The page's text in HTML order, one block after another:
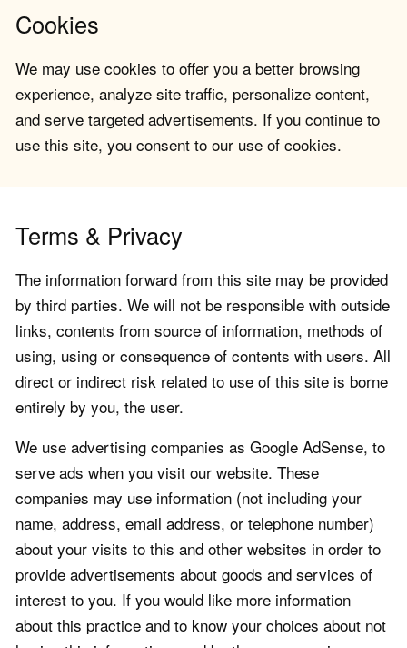
Cookies
We may use cookies to offer you a better browsing
experience, analyze site traffic, personalize content,
and serve targeted advertisements. If you continue to
use this site, you consent to our use of cookies.
Terms & Privacy
The information forward from this site may be provided
by third parties. We will not be responsible with outside
links, contents from source of information, methods of
using, using or consequence of contents with users. All
direct or indirect risk related to use of this site is borne
entirely by you, the user.
We use advertising companies as Google AdSense, to
serve ads when you visit our website. These
companies may use information (not including your
name, address, email address, or telephone number)
about your visits to this and other websites in order to
provide advertisements about goods and services of
interest to you. If you would like more information
about this practice and to know your choices about not